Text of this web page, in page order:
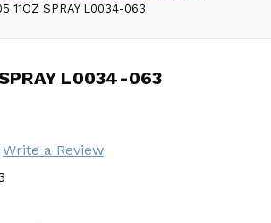
11OZ SPRAY L0034-063
L0034-063
Write a Review